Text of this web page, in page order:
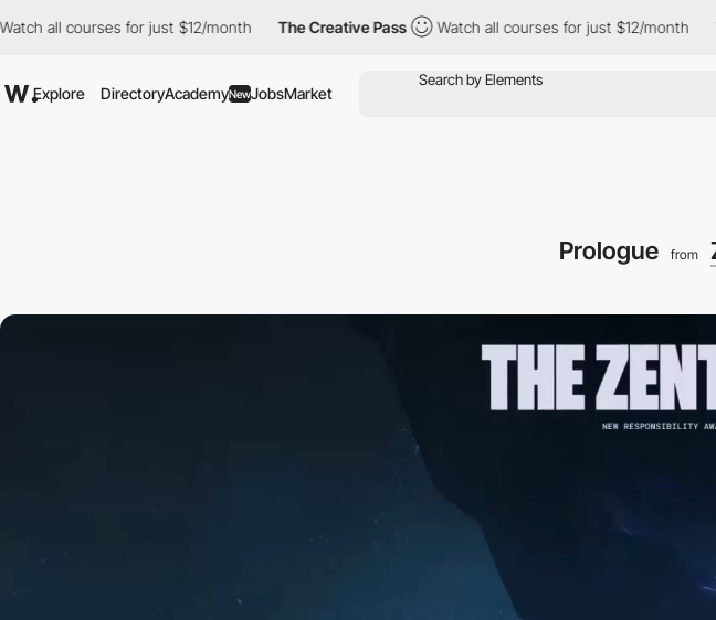
for just $12/month The Creative Pass Watch all courses for just $12/month The
Explore DirectoryAcademyNewJobsMarket
Prologue from